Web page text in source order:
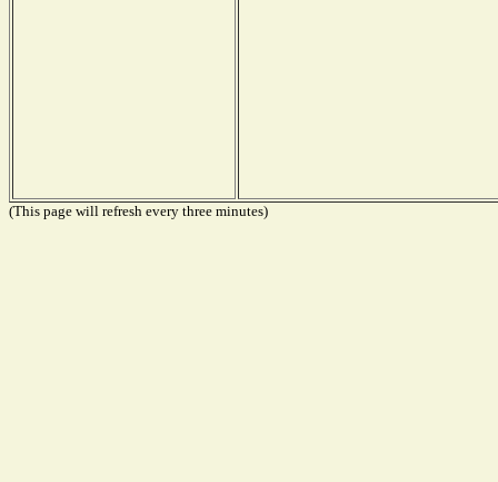
(This page will refresh every three minutes)